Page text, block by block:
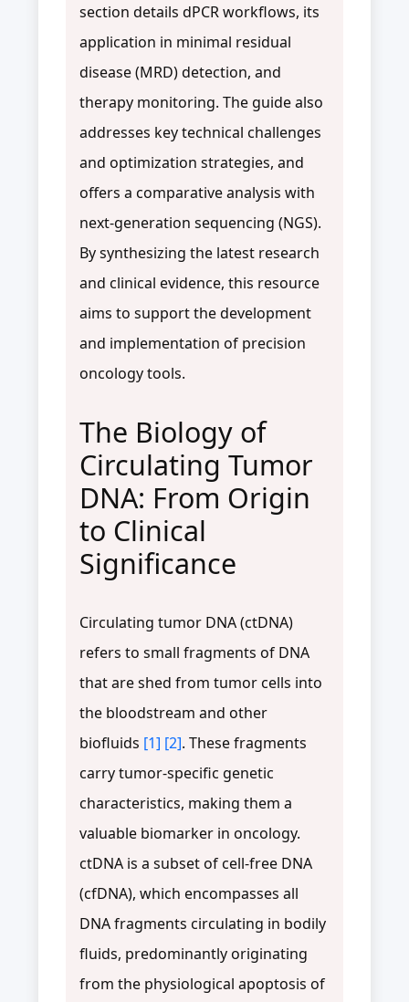
section details dPCR workflows, its
application in minimal residual
disease (MRD) detection, and
therapy monitoring. The guide also
addresses key technical challenges
and optimization strategies, and
offers a comparative analysis with
next-generation sequencing (NGS).
By synthesizing the latest research
and clinical evidence, this resource
aims to support the development
and implementation of precision
oncology tools.
The Biology of
Circulating Tumor
DNA: From Origin
to Clinical
Significance
Circulating tumor DNA (ctDNA)
refers to small fragments of DNA
that are shed from tumor cells into
the bloodstream and other
biofluids [1] [2]. These fragments
carry tumor-specific genetic
characteristics, making them a
valuable biomarker in oncology.
ctDNA is a subset of cell-free DNA
(cfDNA), which encompasses all
DNA fragments circulating in bodily
fluids, predominantly originating
from the physiological apoptosis of